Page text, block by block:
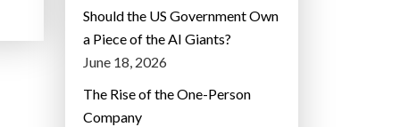
Should the US Government Own
a Piece of the AI Giants?
June 18, 2026
The Rise of the One-Person
Company